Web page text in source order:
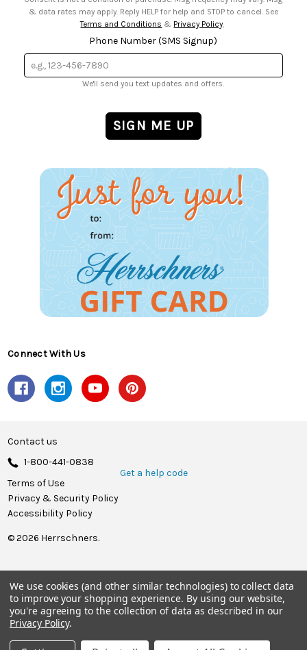
& data rates may apply. Reply HELP for help and STOP to cancel. See
Terms and Conditions & Privacy Policy
Phone Number (SMS Signup)
We'll send you text updates and offers.
Connect With Us
Contact us
1-800-441-0838
Get a help code
Terms of Use
Privacy & Security Policy
Accessibility Policy
© 2026 Herrschners.
We use cookies (and other similar technologies) to collect data
to improve your shopping experience. By using our website,
you're agreeing to the collection of data as described in our
Privacy Policy.